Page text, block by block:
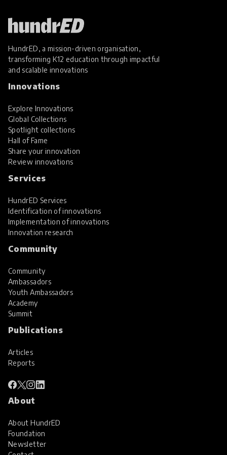
HundrED, a mission-driven organisation,
transforming K12 education through impactful
and scalable innovations
Innovations
Explore Innovations
Global Collections
Spotlight collections
Hall of Fame
Share your innovation
Review innovations
Services
HundrED Services
Identification of innovations
Implementation of innovations
Innovation research
Community
Community
Ambassadors
Youth Ambassadors
Academy
Summit
Publications
Articles
Reports
About
About HundrED
Foundation
Newsletter